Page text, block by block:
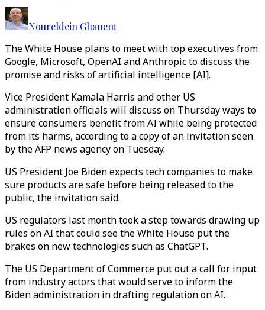
Noureldein Ghanem
The White House plans to meet with top executives from
Google, Microsoft, OpenAI and Anthropic to discuss the
promise and risks of artificial intelligence [AI].
Vice President Kamala Harris and other US
administration officials will discuss on Thursday ways to
ensure consumers benefit from AI while being protected
from its harms, according to a copy of an invitation seen
by the AFP news agency on Tuesday.
US President Joe Biden expects tech companies to make
sure products are safe before being released to the
public, the invitation said.
US regulators last month took a step towards drawing up
rules on AI that could see the White House put the
brakes on new technologies such as ChatGPT.
The US Department of Commerce put out a call for input
from industry actors that would serve to inform the
Biden administration in drafting regulation on AI.